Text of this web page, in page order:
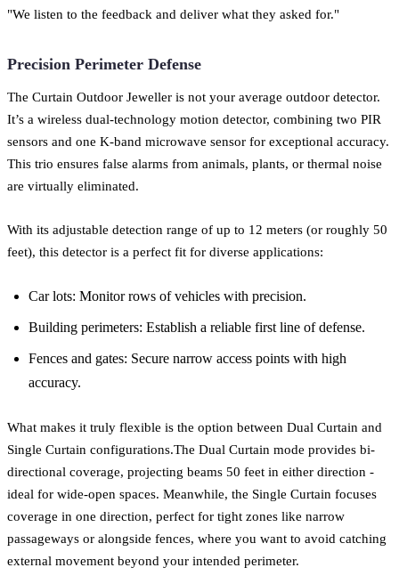
"We listen to the feedback and deliver what they asked for."
Precision Perimeter Defense
The Curtain Outdoor Jeweller is not your average outdoor detector.
It’s a wireless dual-technology motion detector, combining two PIR
sensors and one K-band microwave sensor for exceptional accuracy.
This trio ensures false alarms from animals, plants, or thermal noise
are virtually eliminated.
With its adjustable detection range of up to 12 meters (or roughly 50
feet), this detector is a perfect fit for diverse applications:
Car lots: Monitor rows of vehicles with precision.
Building perimeters: Establish a reliable first line of defense.
Fences and gates: Secure narrow access points with high
accuracy.
What makes it truly flexible is the option between Dual Curtain and
Single Curtain configurations.The Dual Curtain mode provides bi-
directional coverage, projecting beams 50 feet in either direction -
ideal for wide-open spaces. Meanwhile, the Single Curtain focuses
coverage in one direction, perfect for tight zones like narrow
passageways or alongside fences, where you want to avoid catching
external movement beyond your intended perimeter.